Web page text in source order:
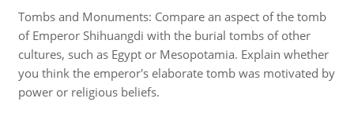
Tombs and Monuments: Compare an aspect of the tomb
of Emperor Shihuangdi with the burial tombs of other
cultures, such as Egypt or Mesopotamia. Explain whether
you think the emperor's elaborate tomb was motivated by
power or religious beliefs.